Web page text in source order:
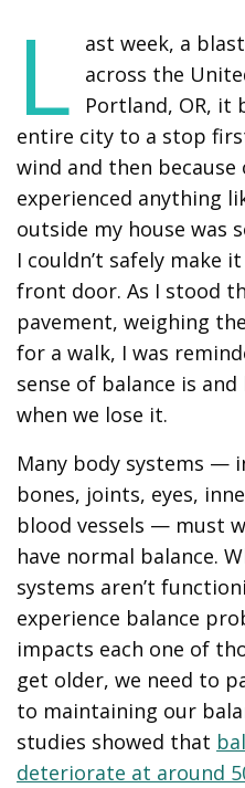
L
ast week, a
across the
Portland, OR,
entire city to a stop
wind and then because
experienced anything
outside my house was
I couldn’t safely make
front door. As I stood
pavement, weighing
for a walk, I was
sense of balance is
when we lose it.
Many body systems —
bones, joints, eyes,
blood vessels — must
have normal balance.
systems aren’t
experience balance
impacts each one of
get older, we need to
to maintaining our
studies showed that
deteriorate at around